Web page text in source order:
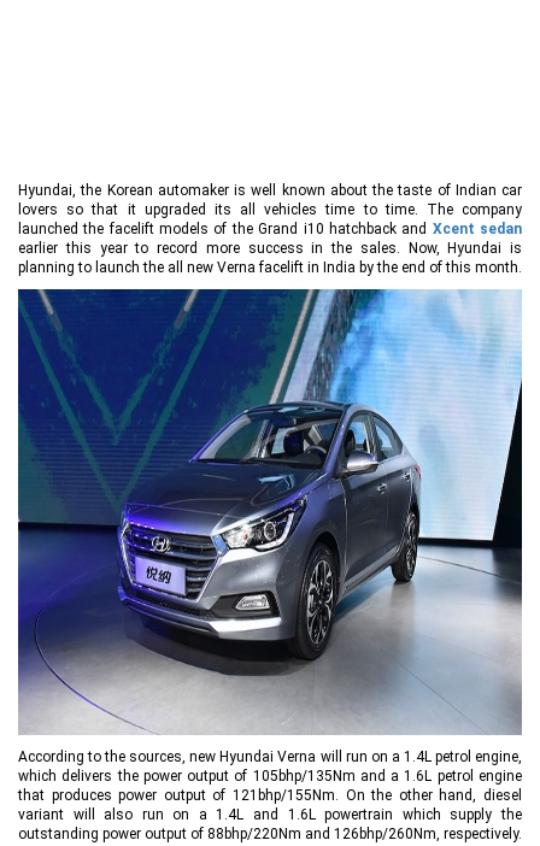
Hyundai, the Korean automaker is well known about the taste of Indian car
lovers so that it upgraded its all vehicles time to time. The company
launched the facelift models of the Grand i10 hatchback and Xcent sedan
earlier this year to record more success in the sales. Now, Hyundai is
planning to launch the all new Verna facelift in India by the end of this month.
According to the sources, new Hyundai Verna will run on a 1.4L petrol engine,
which delivers the power output of 105bhp/135Nm and a 1.6L petrol engine
that produces power output of 121bhp/155Nm. On the other hand, diesel
variant will also run on a 1.4L and 1.6L powertrain which supply the
outstanding power output of 88bhp/220Nm and 126bhp/260Nm, respectively.